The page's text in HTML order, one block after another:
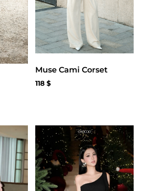
Muse Cami Corset
118 $